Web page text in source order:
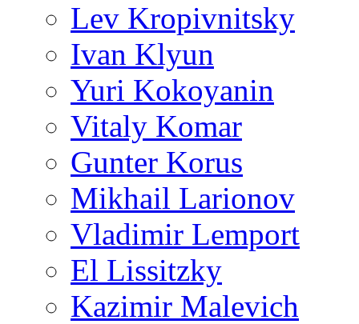
Lev Kropivnitsky
Ivan Klyun
Yuri Kokoyanin
Vitaly Komar
Gunter Korus
Mikhail Larionov
Vladimir Lemport
El Lissitzky
Kazimir Malevich